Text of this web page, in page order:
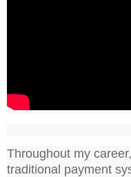
Throughout my
traditional payment